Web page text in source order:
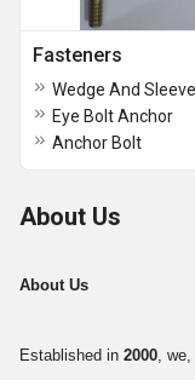
Fasteners
Eye Bolt Anchor
Anchor Bolt
About Us
About Us
Established in 2000, we,